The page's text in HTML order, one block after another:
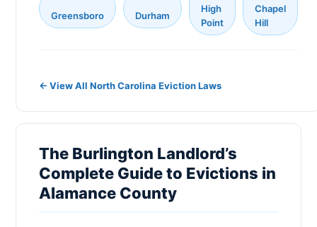
Fuquay-Varina
Morrisville
Cornelius
Goldsboro
Onslow County
Alamance County
Randolph County
Greensboro Durham
High
Point
Chapel
Hill
← View All North Carolina Eviction Laws
The Burlington Landlord’s
Complete Guide to Evictions in
Alamance County